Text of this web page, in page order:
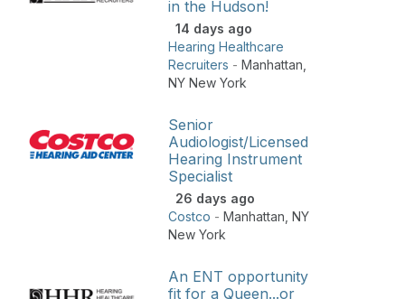
in the Hudson!
14 days ago
Hearing Healthcare
Recruiters - Manhattan
NY New York
Senior
Audiologist/Licensed
Hearing Instrument
Specialist
26 days ago
Costco - Manhattan NY
New York
An ENT opportunity
fit for a Queen...or